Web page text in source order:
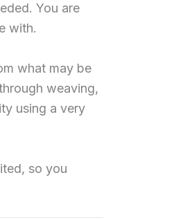
You are
with.
what may be
weaving,
using a very
so you